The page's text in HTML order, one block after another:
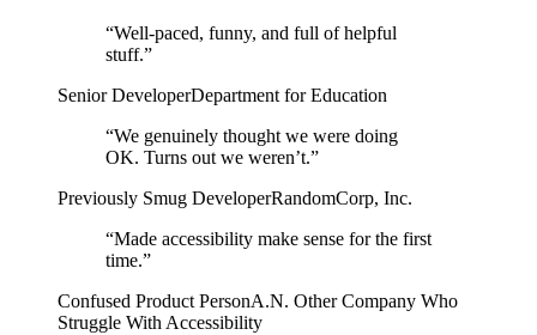
Support & Training
Website Rescue
Training & Workshops
Consultancy
“Well-paced, funny, and full of helpful
stuff.”
Senior DeveloperDepartment for Education
“We genuinely thought we were doing
OK. Turns out we weren’t.”
Previously Smug DeveloperRandomCorp, Inc.
“Made accessibility make sense for the first
time.”
Confused Product PersonA.N. Other Company Who
Struggle With Accessibility